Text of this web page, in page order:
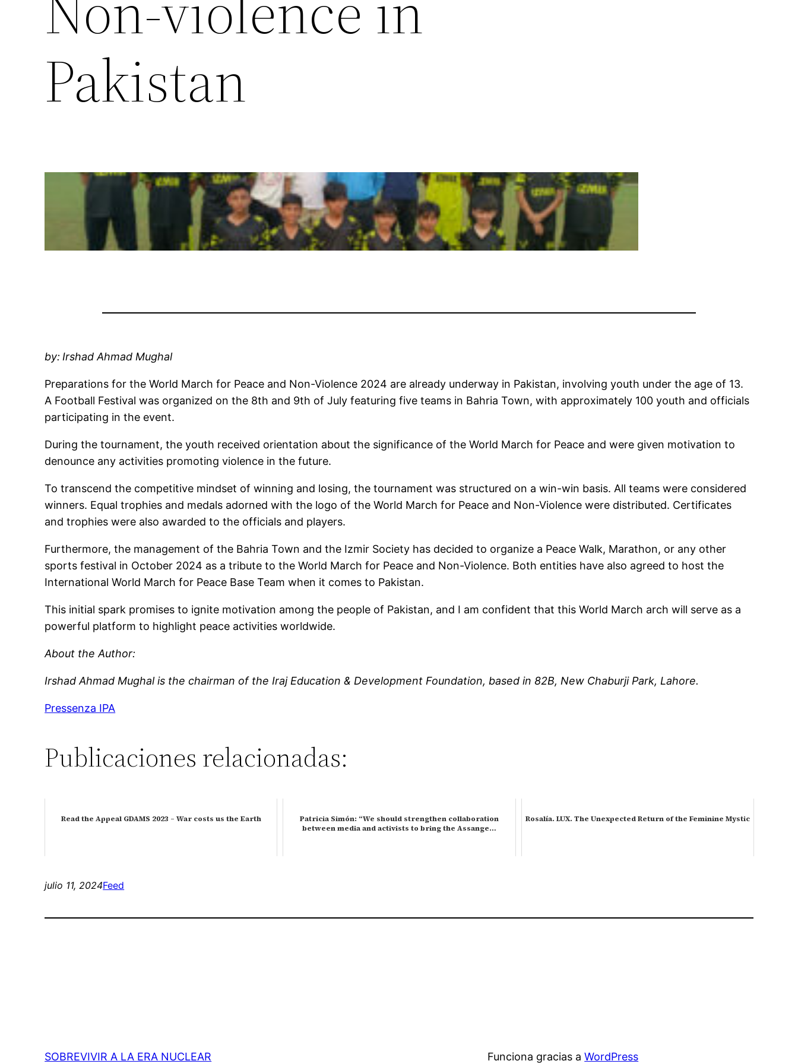
Pakistan
by: Irshad Ahmad Mughal
Preparations for the World March for Peace and Non-Violence 2024 are already underway in Pakistan, involving youth under the age of 13.
A Football Festival was organized on the 8th and 9th of July featuring five teams in Bahria Town, with approximately 100 youth and officials
participating in the event.
During the tournament, the youth received orientation about the significance of the World March for Peace and were given motivation to
denounce any activities promoting violence in the future.
To transcend the competitive mindset of winning and losing, the tournament was structured on a win-win basis. All teams were considered
winners. Equal trophies and medals adorned with the logo of the World March for Peace and Non-Violence were distributed. Certificates
and trophies were also awarded to the officials and players.
Furthermore, the management of the Bahria Town and the Izmir Society has decided to organize a Peace Walk, Marathon, or any other
sports festival in October 2024 as a tribute to the World March for Peace and Non-Violence. Both entities have also agreed to host the
International World March for Peace Base Team when it comes to Pakistan.
This initial spark promises to ignite motivation among the people of Pakistan, and I am confident that this World March arch will serve as a
powerful platform to highlight peace activities worldwide.
About the Author:
Irshad Ahmad Mughalis the chairman of the Iraj Education & Development Foundation, based in82B, New Chaburji Park, Lahore.
Pressenza IPA
Publicaciones relacionadas:
Read the Appeal GDAMS 2023 – War costs us the Earth
Patricia Simón: “We should strengthen collaboration
between media and activists to bring the Assange…
Rosalía. LUX. The Unexpected Return of the Feminine Mystic
julio 11, 2024Feed
SOBREVIVIR A LA ERA NUCLEAR Funciona gracias aWordPress